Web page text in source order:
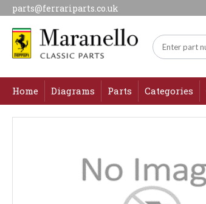
parts@ferrariparts.co.uk
Home Diagrams Parts Categories